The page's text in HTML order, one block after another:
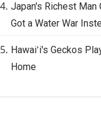
Japan's Richest Man
Got a Water War
Hawaiʻi's Geckos
Home